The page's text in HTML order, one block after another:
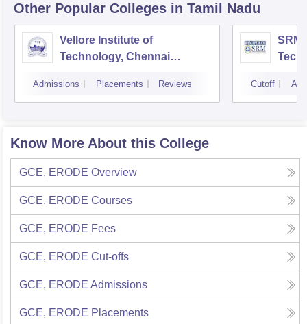
Other Popular Colleges in Tamil Nadu
Vellore Institute of
Technology, Chennai
Admissions Placements Reviews
SRM
Cutoff
Know More About this College
GCE, ERODE Overview
GCE, ERODE Courses
GCE, ERODE Fees
GCE, ERODE Cut-offs
GCE, ERODE Admissions
GCE, ERODE Placements